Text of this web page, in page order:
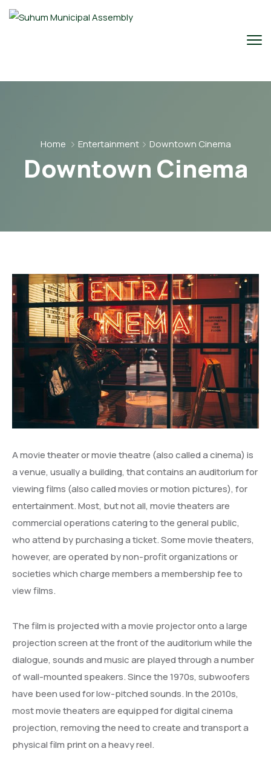
Home Entertainment Downtown Cinema
Downtown Cinema
A movie theater or movie theatre (also called a cinema) is
a venue, usually a building, that contains an auditorium for
viewing films (also called movies or motion pictures), for
entertainment. Most, but not all, movie theaters are
commercial operations catering to the general public,
who attend by purchasing a ticket. Some movie theaters,
however, are operated by non-profit organizations or
societies which charge members a membership fee to
view films.
The film is projected with a movie projector onto a large
projection screen at the front of the auditorium while the
dialogue, sounds and music are played through a number
of wall-mounted speakers. Since the 1970s, subwoofers
have been used for low-pitched sounds. In the 2010s,
most movie theaters are equipped for digital cinema
projection, removing the need to create and transport a
physical film print on a heavy reel.